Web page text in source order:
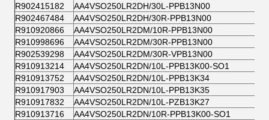
R902415182
AA4VSO250LR2DH/30L-PPB13N00
R902467484
AA4VSO250LR2DH/30R-PPB13N00
R910920866
AA4VSO250LR2DM/10R-PPB13N00
R910998696
AA4VSO250LR2DM/30R-PPB13N00
R902539298
AA4VSO250LR2DM/30R-VPB13N00
R910913214
AA4VSO250LR2DN/10L-PPB13K00-SO1
R910913752
AA4VSO250LR2DN/10L-PPB13K34
R910917903
AA4VSO250LR2DN/10L-PPB13K35
R910917832
AA4VSO250LR2DN/10L-PZB13K27
R910913716
AA4VSO250LR2DN/10R-PPB13K00-SO1